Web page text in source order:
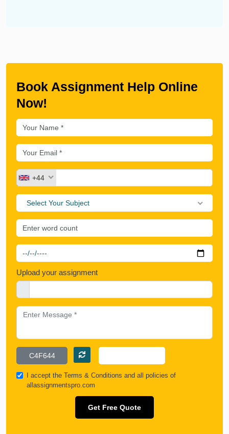
Book Assignment Help Online
Now!
+44
Select Your Subject
Upload your assignment
I accept the Terms & Conditions and all policies of
allassignmentspro.com
Get Free Quote